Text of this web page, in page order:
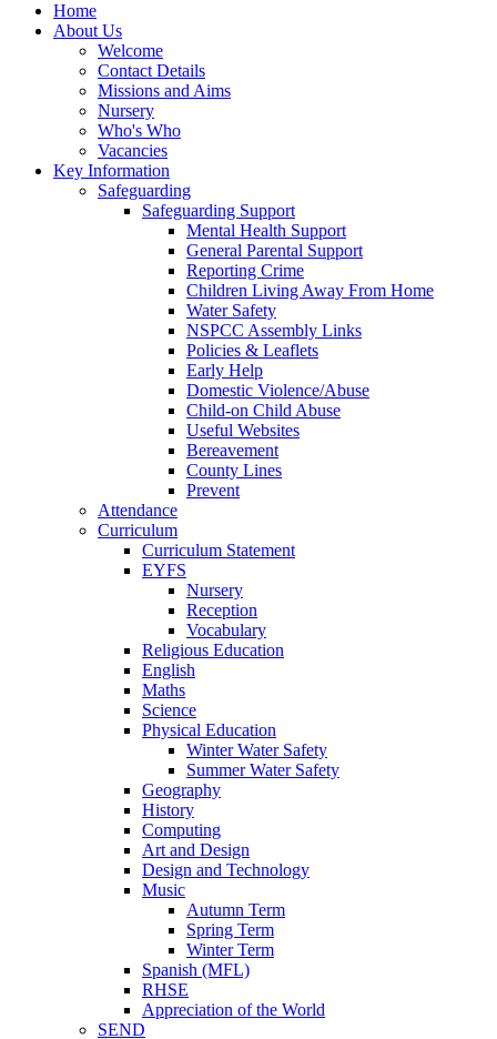
Home
About Us
Welcome
Contact Details
Missions and Aims
Nursery
Who's Who
Vacancies
Key Information
Safeguarding
Safeguarding Support
Mental Health Support
General Parental Support
Reporting Crime
Children Living Away From Home
Water Safety
NSPCC Assembly Links
Policies & Leaflets
Early Help
Domestic Violence/Abuse
Child-on Child Abuse
Useful Websites
Bereavement
County Lines
Prevent
Attendance
Curriculum
Curriculum Statement
EYFS
Nursery
Reception
Vocabulary
Religious Education
English
Maths
Science
Physical Education
Winter Water Safety
Summer Water Safety
Geography
History
Computing
Art and Design
Design and Technology
Music
Autumn Term
Spring Term
Winter Term
Spanish (MFL)
RHSE
Appreciation of the World
SEND